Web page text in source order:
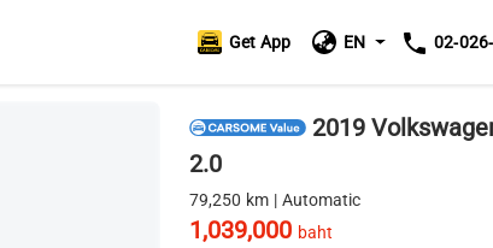
02-
EN
Get App
2019
2.0
79,250 km | Automatic
1,039,000 baht